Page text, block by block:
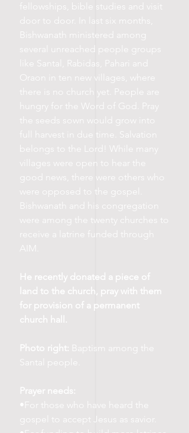
fellowships, bible studies and visit
door to door. In last six months,
Bishwanath ministered among
several unreached people groups
like Santal, Rabidas, Pahari and
Oraon in ten new villages, where
there is no church yet. People are
hungry for the Word of God. Pray
the seeds sown would grow into
full harvest in due time. Salvation
belongs to the Lord! While many
villages were open to hear the
good news, there were others who
were opposed to the gospel.
Bishwanath and his congregation
were among the twenty churches to
receive a latrine funded through
AIM.
He recently donated a piece of
land to the church, pray with them
for provision of a permanent
church hall.
Photo right: Baptism among the
Santal people.
Prayer needs:
•For those who have heard the
gospel to accept Jesus as savior.